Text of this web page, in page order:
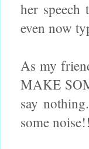
her
even now
As my
MAKE
say
some noise!!